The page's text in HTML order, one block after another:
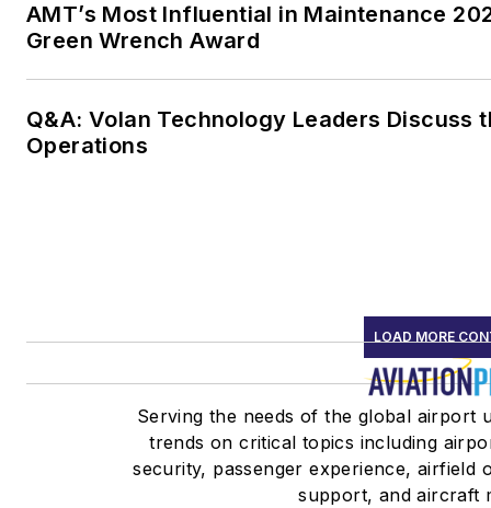
AMT’s Most Influential in Maintenance
Green Wrench Award
Q&A: Volan Technology Leaders Discuss
Operations
LOAD MORE
Serving the needs of the global airport
trends on critical topics including
security, passenger experience, airfield
support, and aircraft